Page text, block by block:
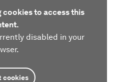
to access this
disabled in your
cookies